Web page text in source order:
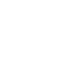
Imported